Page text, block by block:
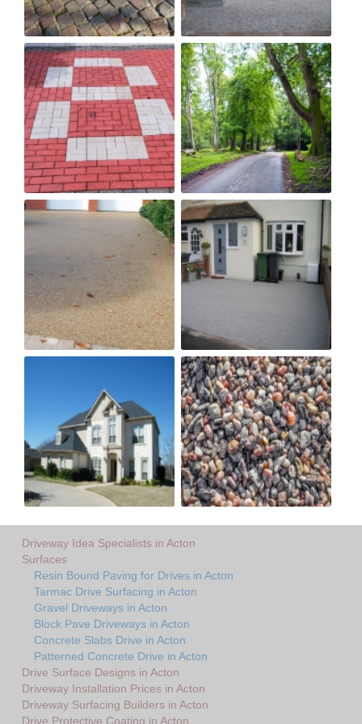
Driveway Idea Specialists in Acton
Surfaces
Resin Bound Paving for Drives in Acton
Tarmac Drive Surfacing in Acton
Gravel Driveways in Acton
Block Pave Driveways in Acton
Concrete Slabs Drive in Acton
Patterned Concrete Drive in Acton
Drive Surface Designs in Acton
Driveway Installation Prices in Acton
Driveway Surfacing Builders in Acton
Drive Protective Coating in Acton